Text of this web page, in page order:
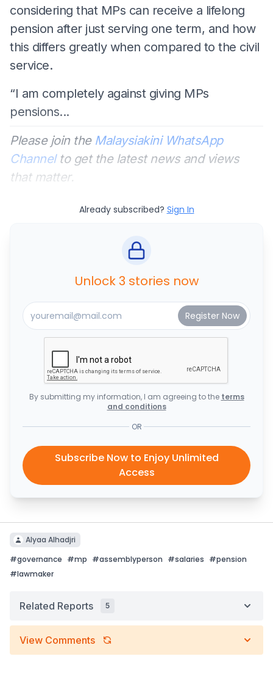
considering that MPs can receive a lifelong
pension after just serving one term, and how
this differs greatly when compared to the civil
service.
“I am completely against giving MPs
pensions...
Please join the Malaysiakini WhatsApp
Channelto get the latest news and views
that matter.
Already subscribed? Sign In
Unlock 3 stories now
By submitting my information, I am agreeing to the terms
and conditions
OR
Subscribe Now to Enjoy Unlimited
Access
Alyaa Alhadjri
#governance #mp #assemblyperson #salaries #pension
#lawmaker
Related Reports 5
View Comments